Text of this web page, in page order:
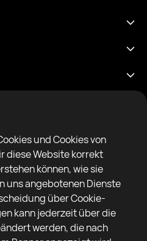
und Cookies von
diese Website korrekt
können, wie sie
uns angebotenen Dienste
über Cookie-
kann jederzeit über die
werden, die nach
Königreich